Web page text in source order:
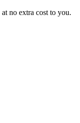
no extra cost to you.